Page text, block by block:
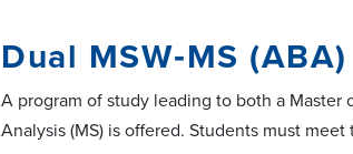
Dual MSW‐MS (ABA)
A program of study leading to both a Master
Analysis (MS) is offered. Students must